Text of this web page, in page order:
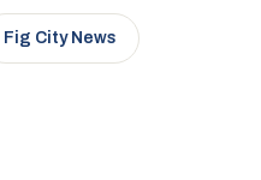
Fig City News